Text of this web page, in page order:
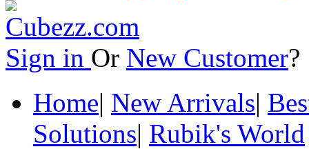
Sign in Or New Customer
Home| New Arrivals|
Solutions| Rubik's World